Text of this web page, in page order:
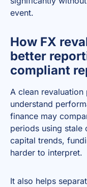
event.
How FX
better
compliant
A clean revaluation
understand
finance may
periods using stale
capital trends,
harder to interpret.
It also helps